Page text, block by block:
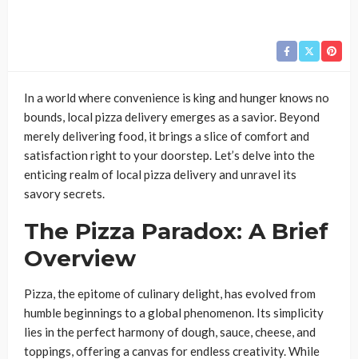
In a world where convenience is king and hunger knows no
bounds, local pizza delivery emerges as a savior. Beyond
merely delivering food, it brings a slice of comfort and
satisfaction right to your doorstep. Let’s delve into the
enticing realm of local pizza delivery and unravel its
savory secrets.
The Pizza Paradox: A Brief
Overview
Pizza, the epitome of culinary delight, has evolved from
humble beginnings to a global phenomenon. Its simplicity
lies in the perfect harmony of dough, sauce, cheese, and
toppings, offering a canvas for endless creativity. While